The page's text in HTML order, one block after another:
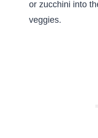
or zucchini into
veggies.